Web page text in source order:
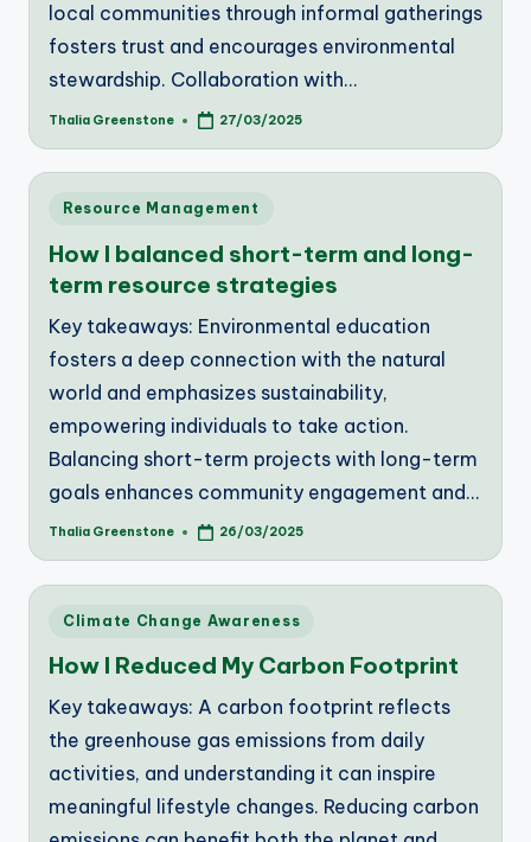
local communities through informal gatherings
fosters trust and encourages environmental
stewardship. Collaboration with…
Posted
Thalia Greenstone 27/03/2025
Posted
Resource Management
How I balanced short-term and long-
term resource strategies
Key takeaways: Environmental education
fosters a deep connection with the natural
world and emphasizes sustainability,
empowering individuals to take action.
Balancing short-term projects with long-term
goals enhances community engagement and…
Posted
Thalia Greenstone 26/03/2025
Posted
Climate Change Awareness
How I Reduced My Carbon Footprint
Key takeaways: A carbon footprint reflects
the greenhouse gas emissions from daily
activities, and understanding it can inspire
meaningful lifestyle changes. Reducing carbon